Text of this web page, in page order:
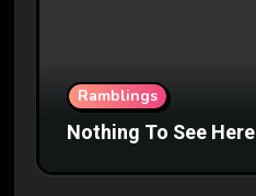
Ramblings
Nothing To See Here